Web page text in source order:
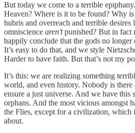
But today we come to a terrible
Heaven? Where is it to be found? Why
hubris and overreach and terrible desires
omniscience aren’tpunished? But in fact
happily conclude that the gods no
It’s easy to do that, and we style
Harder to have faith. But that’s not my
It’s this: we are realizing something
world, and even history. Nobody is there
ensure a just universe. And we have this
orphans. And the most vicious amongst
the Flies, except for a civilization, which
about.